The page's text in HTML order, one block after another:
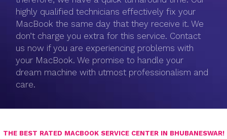
highly qualified technicians effectively fix your
MacBook the same day that they receive it. We
don’t charge you extra for this service. Contact
us now if you are experiencing problems with
your MacBook. We promise to handle your
dream machine with utmost professionalism and
care.
THE BEST RATED MACBOOK SERVICE CENTER IN BHUBANESWAR!